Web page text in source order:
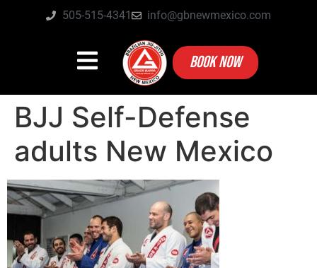
505-515-4341 info@gbnewmexico.com
BOOK NOW
BJJ Self-Defense
adults New Mexico